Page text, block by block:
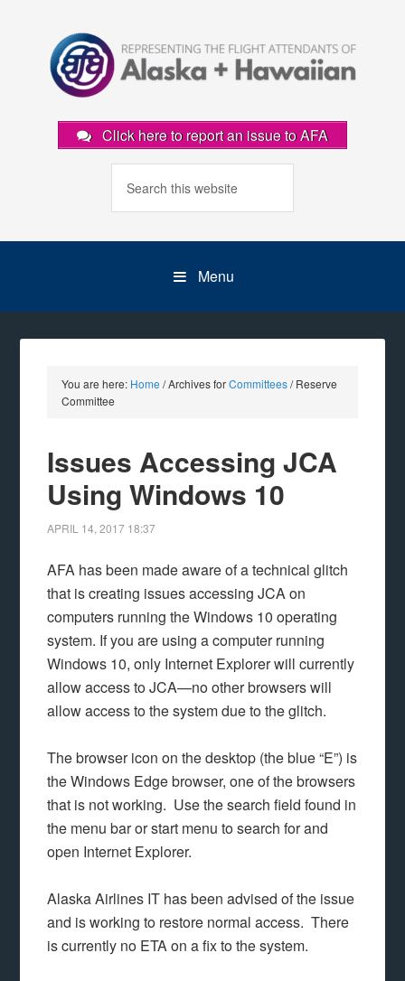
Click here to report an issue to AFA
Menu
You are here: Home /Archives forCommittees/Reserve
Committee
Issues Accessing JCA
Using Windows 10
APRIL 14, 2017 18:37
AFA has been made aware of a technical glitch
that is creating issues accessing JCA on
computers running the Windows 10 operating
system. If you are using a computer running
Windows 10, only Internet Explorer will currently
allow access to JCA—no other browsers will
allow access to the system due to the glitch.
The browser icon on the desktop (the blue “E”) is
the Windows Edge browser, one of the browsers
that is not working. Use the search field found in
the menu bar or start menu to search for and
open Internet Explorer.
Alaska Airlines IT has been advised of the issue
and is working to restore normal access. There
is currently no ETA on a fix to the system.